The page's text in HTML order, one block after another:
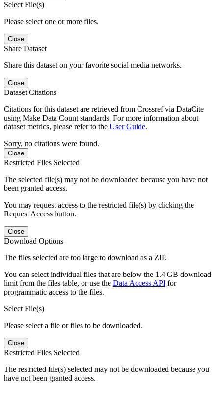
Select File(s)
Please select one or more files.
Close
Share Dataset
Share this dataset on your favorite social media networks.
Close
Dataset Citations
Citations for this dataset are retrieved from Crossref via DataCite
using Make Data Count standards. For more information about
dataset metrics, please refer to the User Guide.
Sorry, no citations were found.
Close
Restricted Files Selected
The selected file(s) may not be downloaded because you have not
been granted access.
You may request access to the restricted file(s) by clicking the
Request Access button.
Close
Download Options
The files selected are too large to download as a ZIP.
You can select individual files that are below the 1.4 GB download
limit from the files table, or use the Data Access API for
programmatic access to the files.
Select File(s)
Please select a file or files to be downloaded.
Close
Restricted Files Selected
The restricted file(s) selected may not be downloaded because you
have not been granted access.